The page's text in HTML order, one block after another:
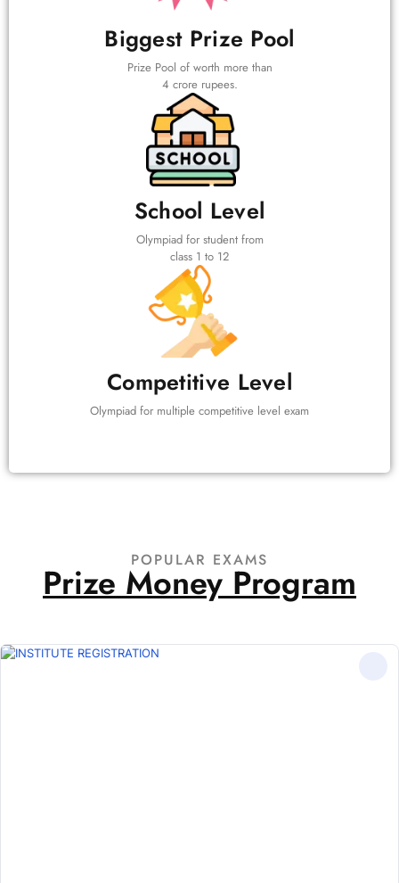
Biggest Prize Pool
Prize Pool of worth more than
4 crore rupees.
School Level
Olympiad for student from
class 1 to 12
Competitive Level
Olympiad for multiple competitive level exam
POPULAR EXAMS
Prize Money Program